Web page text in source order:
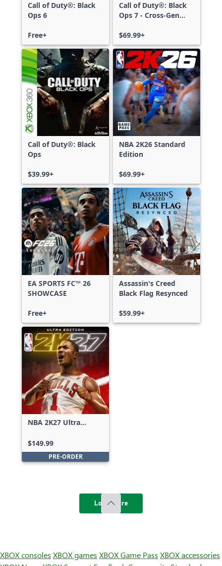
Call of Duty®: Black
Ops 6
Free+
Call of Duty®: Black
Ops 7 - Cross-Gen
$69.99+
Call of Duty®: Black
Ops
$39.99+
NBA 2K26 Standard
Edition
$69.99+
EA SPORTS FC™ 26
SHOWCASE
Free+
Assassin's Creed
Black Flag Resynced
$59.99+
NBA 2K27 Ultra
$149.99
PRE-ORDER
Load more
XBOX consoles XBOX games XBOX Game Pass XBOX accessories